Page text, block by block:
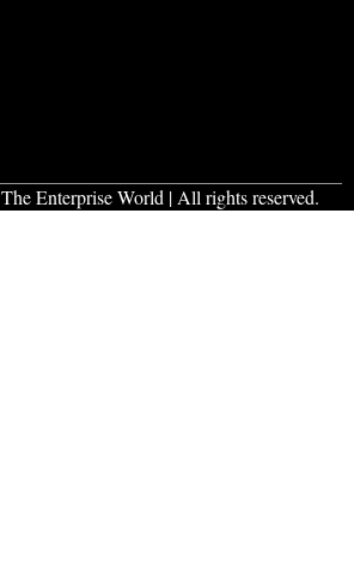
The Enterprise World | All rights reserved.